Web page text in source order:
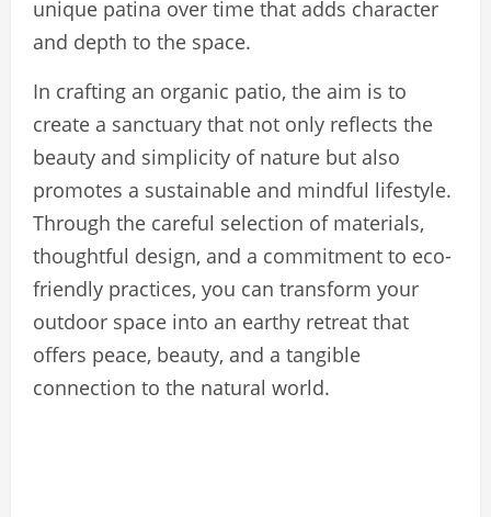
unique patina over time that adds character
and depth to the space.
In crafting an organic patio, the aim is to
create a sanctuary that not only reflects the
beauty and simplicity of nature but also
promotes a sustainable and mindful lifestyle.
Through the careful selection of materials,
thoughtful design, and a commitment to eco-
friendly practices, you can transform your
outdoor space into an earthy retreat that
offers peace, beauty, and a tangible
connection to the natural world.